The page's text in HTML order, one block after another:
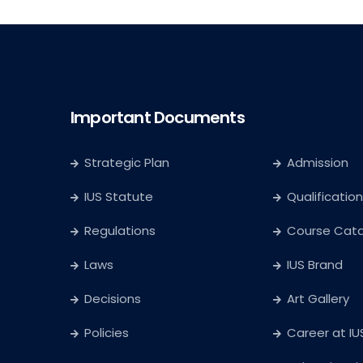
Important Documents
Strategic Plan
IUS Statute
Regulations
Laws
Decisions
Policies
Admission
Qualification
Course
IUS Brand
Art Gallery
Career at